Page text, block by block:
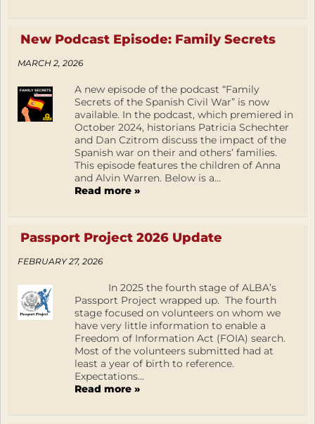
New Podcast Episode: Family Secrets
MARCH 2, 2026
A new episode of the podcast “Family
Secrets of the Spanish Civil War” is now
available. In the podcast, which premiered in
October 2024, historians Patricia Schechter
and Dan Czitrom discuss the impact of the
Spanish war on their and others’ families.
This episode features the children of Anna
and Alvin Warren. Below is a...
Read more »
Passport Project 2026 Update
FEBRUARY 27, 2026
In 2025 the fourth stage of ALBA’s
Passport Project wrapped up. The fourth
stage focused on volunteers on whom we
have very little information to enable a
Freedom of Information Act (FOIA) search.
Most of the volunteers submitted had at
least a year of birth to reference.
Expectations...
Read more »